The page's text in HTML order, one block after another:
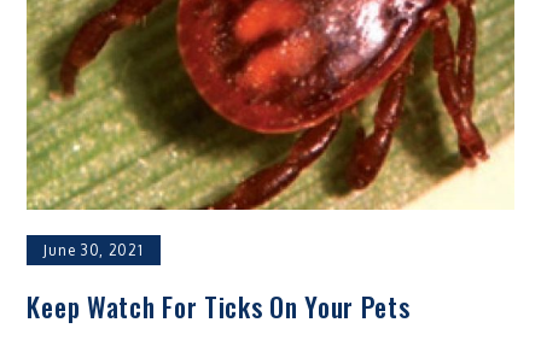
June 30, 2021
Keep Watch For Ticks On Your Pets